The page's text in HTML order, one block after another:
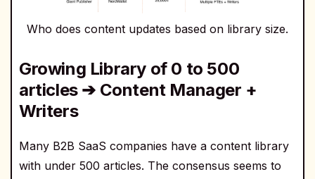
Who does content updates based on library size.
Growing Library of 0 to 500
articles ➔ Content Manager +
Writers
Many B2B SaaS companies have a content library
with under 500 articles. The consensus seems to